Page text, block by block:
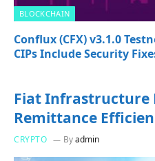
BLOCKCHAIN
Conflux (CFX) v3.1.0
CIPs Include Security
Fiat Infrastructure
Remittance
CRYPTO Byadmin